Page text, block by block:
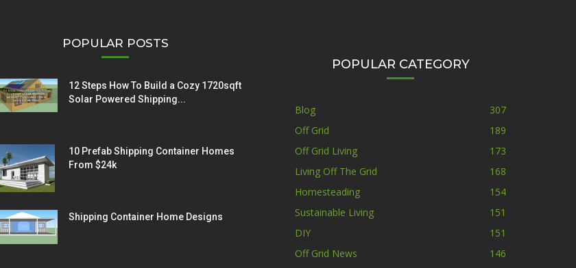
POPULAR POSTS
12 Steps How To Build a Cozy 1720sqft
Solar Powered Shipping...
10 Prefab Shipping Container Homes
From $24k
Shipping Container Home Designs
POPULAR CATEGORY
Blog
307
Off Grid
189
Off Grid Living
173
Living Off The Grid
168
Homesteading
154
Sustainable Living
151
DIY
151
Off Grid News
146